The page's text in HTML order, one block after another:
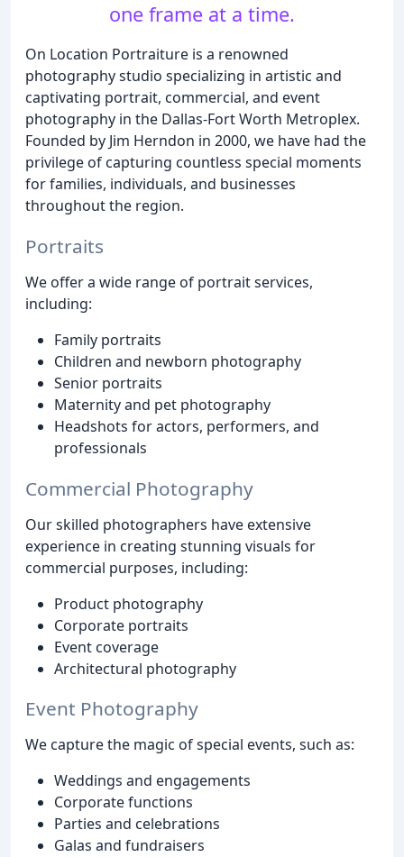
one frame at a time.
On Location Portraiture is a renowned
photography studio specializing in artistic and
captivating portrait, commercial, and event
photography in the Dallas-Fort Worth Metroplex.
Founded by Jim Herndon in 2000, we have had the
privilege of capturing countless special moments
for families, individuals, and businesses
throughout the region.
Portraits
We offer a wide range of portrait services,
including:
Family portraits
Children and newborn photography
Senior portraits
Maternity and pet photography
Headshots for actors, performers, and
professionals
Commercial Photography
Our skilled photographers have extensive
experience in creating stunning visuals for
commercial purposes, including:
Product photography
Corporate portraits
Event coverage
Architectural photography
Event Photography
We capture the magic of special events, such as:
Weddings and engagements
Corporate functions
Parties and celebrations
Galas and fundraisers